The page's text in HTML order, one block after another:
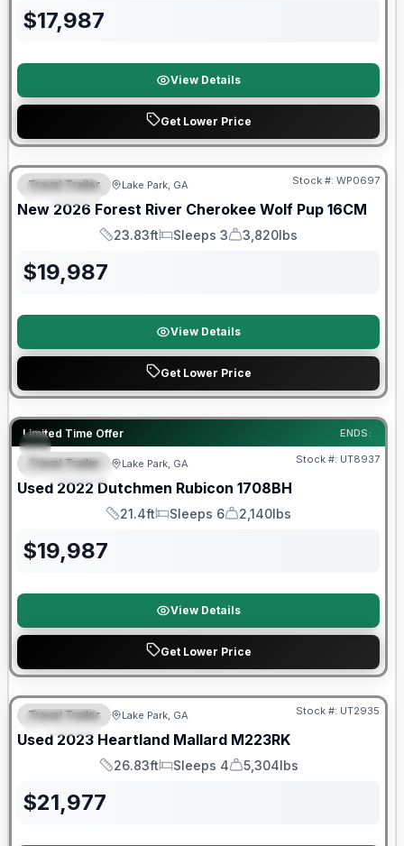
$17,987
View Details
Get Lower Price
SPECIAL
Forest River Great Getaway Sales Event
Travel Trailer Lake Park, GA Stock #: WP0697
New 2026 Forest River Cherokee Wolf Pup 16CM
Length
23.83ft
Sleeps
Sleeps 3
Dry Weight
3,820lbs
$19,987
View Details
Get Lower Price
Limited Time Offer ENDS:
FEATURED
90 Day Limited Warranty
Travel Trailer Lake Park, GA Stock #: UT8937
Used 2022 Dutchmen Rubicon 1708BH
Length
21.4ft
Sleeps
Sleeps 6
Dry Weight
2,140lbs
$19,987
View Details
Get Lower Price
SPECIAL
90 Day Limited Warranty
Travel Trailer Lake Park, GA Stock #: UT2935
Used 2023 Heartland Mallard M223RK
Length
26.83ft
Sleeps
Sleeps 4
Dry Weight
5,304lbs
$21,977